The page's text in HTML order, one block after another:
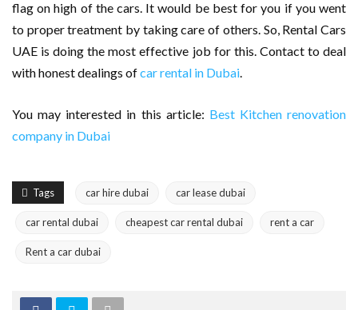
flag on high of the cars. It would be best for you if you went
to proper treatment by taking care of others. So, Rental Cars
UAE is doing the most effective job for this. Contact to deal
with honest dealings ofcar rental in Dubai
You may interested in this article: Best Kitchen renovation
company in Dubai
Tags car hire dubai car lease dubai
car rental dubai cheapest car rental dubai rent a car
Rent a car dubai